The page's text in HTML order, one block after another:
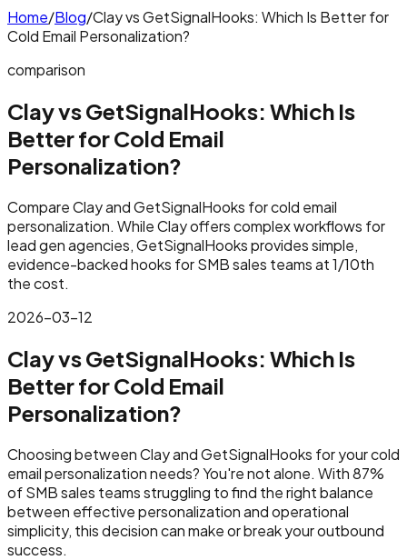
Home/Blog/Clay vs GetSignalHooks: Which Is Better for
Cold Email Personalization?
comparison
Clay vs GetSignalHooks: Which Is
Better for Cold Email
Personalization?
Compare Clay and GetSignalHooks for cold email
personalization. While Clay offers complex workflows for
lead gen agencies, GetSignalHooks provides simple,
evidence-backed hooks for SMB sales teams at 1/10th
the cost.
2026-03-12
Clay vs GetSignalHooks: Which Is
Better for Cold Email
Personalization?
Choosing between Clay and GetSignalHooks for your cold
email personalization needs? You're not alone. With 87%
of SMB sales teams struggling to find the right balance
between effective personalization and operational
simplicity, this decision can make or break your outbound
success.